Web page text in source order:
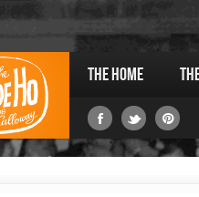
The Home